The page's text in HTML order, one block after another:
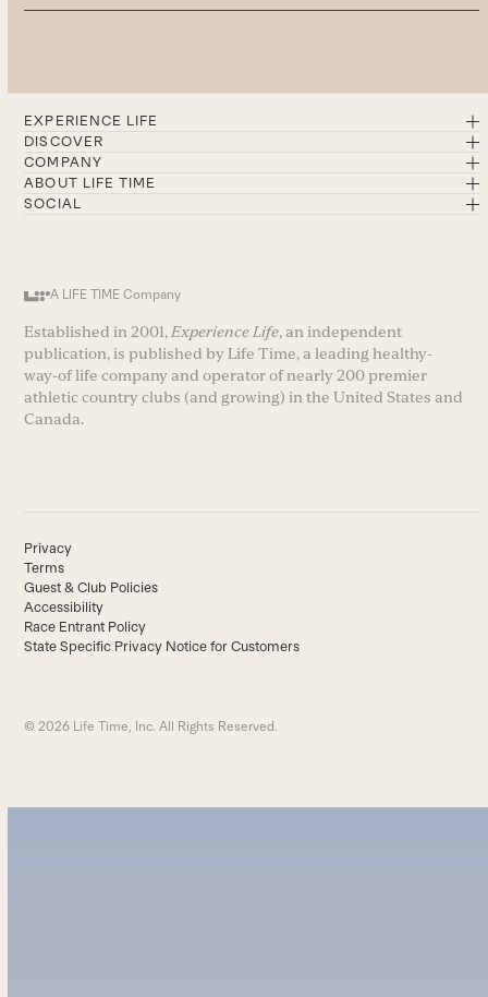
EXPERIENCE LIFE
DISCOVER
COMPANY
ABOUT LIFE TIME
SOCIAL
A LIFE TIME Company
Established in 2001, Experience Life, an independent
publication, is published by Life Time, a leading healthy-
way-of life company and operator of nearly 200 premier
athletic country clubs (and growing) in the United States and
Canada.
Privacy
Terms
Guest & Club Policies
Accessibility
Race Entrant Policy
State Specific Privacy Notice for Customers
© 2026 Life Time, Inc. All Rights Reserved.